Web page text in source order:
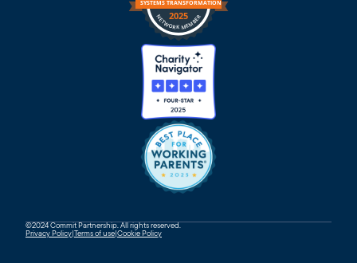
©2024 Commit Partnership. All rights reserved.
Privacy Policy Terms of use Cookie Policy